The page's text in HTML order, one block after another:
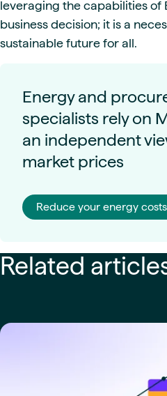
leveraging the capabilities of
business decision; it is a
sustainable future for all.
Energy and
specialists rely on
an independent
market prices
Reduce your energy costs
Related